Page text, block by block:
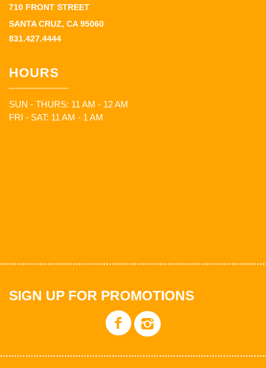
710 FRONT STREET
SANTA CRUZ, CA 95060
831.427.4444
HOURS
SUN - THURS: 11 AM - 12 AM
FRI - SAT: 11 AM - 1 AM
SIGN UP FOR PROMOTIONS